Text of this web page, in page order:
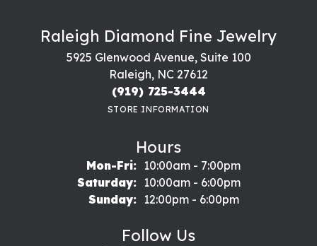
Raleigh Diamond Fine Jewelry
5925 Glenwood Avenue, Suite 100
Raleigh, NC 27612
(919) 725-3444
STORE INFORMATION
Hours
Mon-Fri:Monday - Friday:
10:00am - 7:00pm
Saturday:
10:00am - 6:00pm
Sunday:
12:00pm - 6:00pm
Follow Us